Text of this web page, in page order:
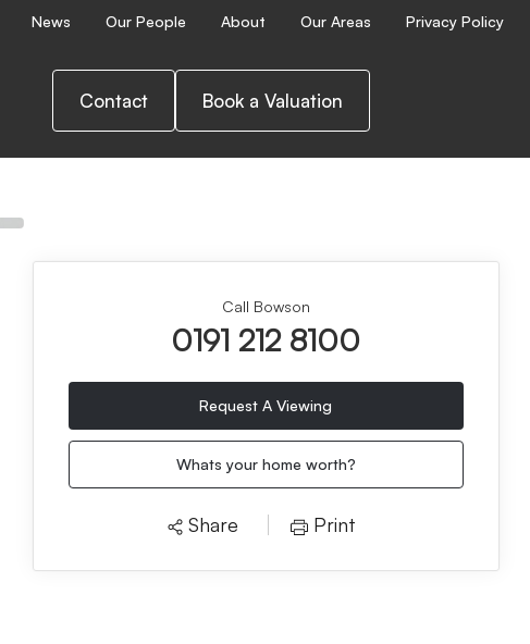
News Our People About Our Areas Privacy Policy
Contact Book a Valuation
Call Bowson
0191 212 8100
Request A Viewing
Whats your home worth?
Share Print